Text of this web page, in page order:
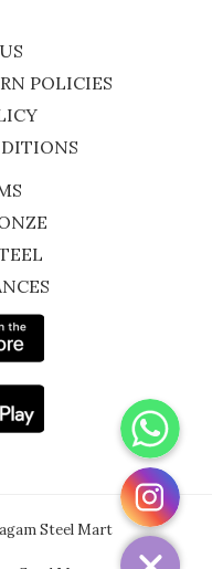
POLICIES
Steel Mart
WhatsApp
Instagram